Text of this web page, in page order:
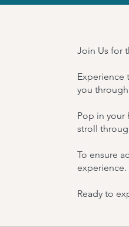
Join Us for
Experience
you
Pop in your
stroll
To ensure
experience.
Ready to